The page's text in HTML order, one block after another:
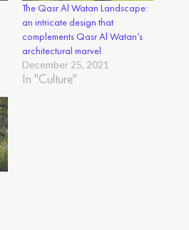
The Qasr Al Watan Landscape:
an intricate design that
complements Qasr Al Watan’s
architectural marvel
December 25, 2021
In "Culture"